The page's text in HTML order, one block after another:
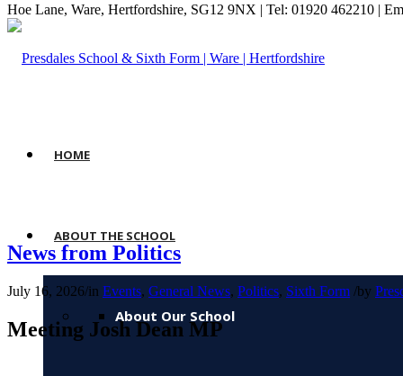
Hoe Lane, Ware, Hertfordshire, SG12 9NX | Tel: 01920 462210 |
HOME
ABOUT THE SCHOOL
About Our School
News from Politics
July 16, 2026/in Events, General News, Politics, Sixth Form /by
Meeting Josh Dean MP